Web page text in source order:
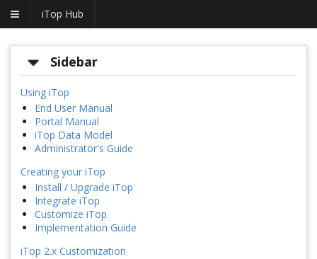
iTop Hub
Sidebar
Using iTop
End User Manual
Portal Manual
iTop Data Model
Administrator's Guide
Creating your iTop
Install / Upgrade iTop
Integrate iTop
Customize iTop
Implementation Guide
iTop 2.x Customization